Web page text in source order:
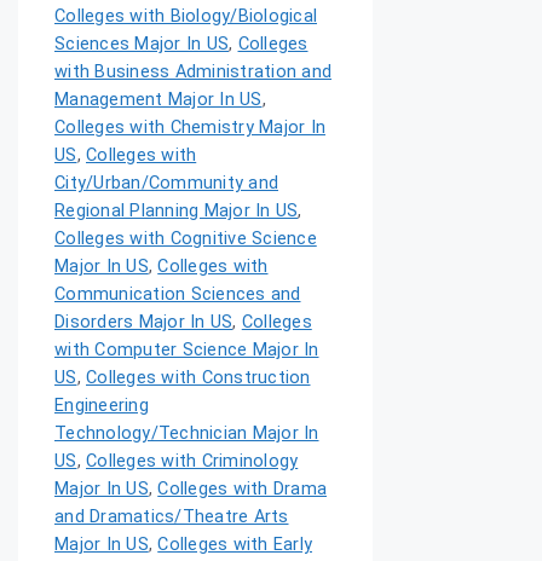
Colleges with Biology/Biological
Sciences Major In US, Colleges
with Business Administration and
Management Major In US,
Colleges with Chemistry Major In
US, Colleges with
City/Urban/Community and
Regional Planning Major In US,
Colleges with Cognitive Science
Major In US,Colleges with
Communication Sciences and
Disorders Major In US, Colleges
with Computer Science Major In
US, Colleges with Construction
Engineering
Technology/Technician Major In
US, Colleges with Criminology
Major In US,Colleges with Drama
and Dramatics/Theatre Arts
Major In US,Colleges with Early